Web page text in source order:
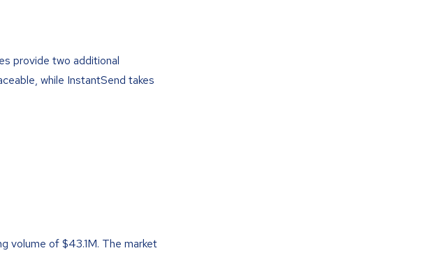
provide two additional
while InstantSend takes
volume of $43.1M. The market